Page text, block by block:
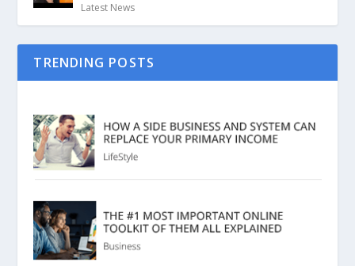
Latest News
TRENDING POSTS